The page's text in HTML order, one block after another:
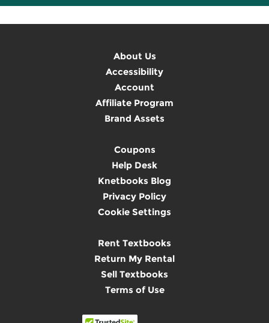
About Us
Accessibility
Account
Affiliate Program
Brand Assets
Coupons
Help Desk
Knetbooks Blog
Privacy Policy
Cookie Settings
Rent Textbooks
Return My Rental
Sell Textbooks
Terms of Use